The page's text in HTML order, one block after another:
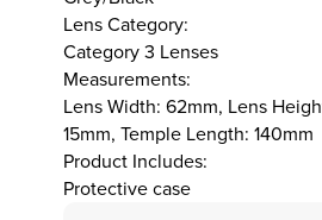
Lens Category:
Category 3 Lenses
Measurements:
Lens Width: 62mm, Lens
15mm, Temple Length: 140mm
Product Includes:
Protective case